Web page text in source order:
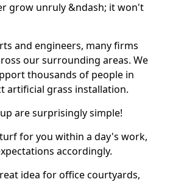
grow unruly &ndash; it won't
and engineers, many firms
our surrounding areas. We
thousands of people in
artificial grass installation.
are surprisingly simple!
for you within a day's work,
accordingly.
idea for office courtyards,